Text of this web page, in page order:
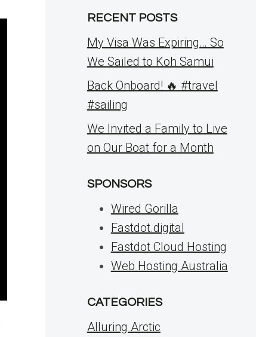
RECENT POSTS
My Visa Was Expiring… So
We Sailed to Koh Samui
Back Onboard! 🔥 #travel
#sailing
We Invited a Family to Live
on Our Boat for a Month
SPONSORS
Wired Gorilla
Fastdot.digital
Fastdot Cloud Hosting
Web Hosting Australia
CATEGORIES
Alluring Arctic